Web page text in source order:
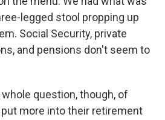
legged stool propping up
Social Security, private
and pensions don't seem to
question, though, of
more into their retirement